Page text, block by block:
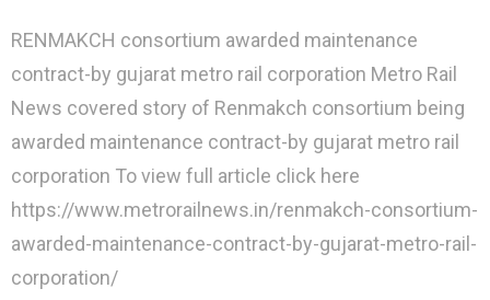
RENMAKCH consortium awarded maintenance
contract-by gujarat metro rail corporation Metro Rail
News covered story of Renmakch consortium being
awarded maintenance contract-by gujarat metro rail
corporation To view full article click here
https://www.metrorailnews.in/renmakch-consortium-
awarded-maintenance-contract-by-gujarat-metro-rail-
corporation/